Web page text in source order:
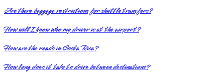
Are there baggage restrictions for shuttle transfers?
How will I know who my driver is at the airport?
How are the roads in Costa Rica?
How long does it take to drive between destinations?